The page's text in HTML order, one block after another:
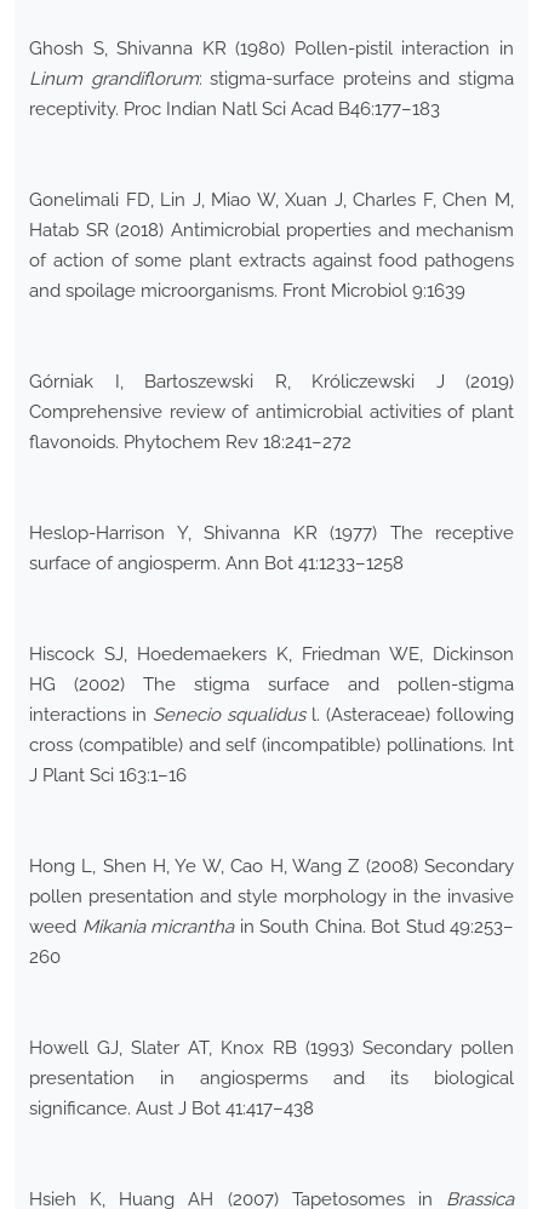
Ghosh S, Shivanna KR (1980) Pollen-pistil interaction in
Linum grandiflorum: stigma-surface proteins and stigma
receptivity. Proc Indian Natl Sci Acad B46:177–183
Gonelimali FD, Lin J, Miao W, Xuan J, Charles F, Chen M,
Hatab SR (2018) Antimicrobial properties and mechanism
of action of some plant extracts against food pathogens
and spoilage microorganisms. Front Microbiol 9:1639
Górniak I, Bartoszewski R, Króliczewski J (2019)
Comprehensive review of antimicrobial activities of plant
flavonoids. Phytochem Rev 18:241–272
Heslop-Harrison Y, Shivanna KR (1977) The receptive
surface of angiosperm. Ann Bot 41:1233–1258
Hiscock SJ, Hoedemaekers K, Friedman WE, Dickinson
HG (2002) The stigma surface and pollen-stigma
interactions in Senecio squalidusl. (Asteraceae) following
cross (compatible) and self (incompatible) pollinations. Int
J Plant Sci 163:1–16
Hong L, Shen H, Ye W, Cao H, Wang Z (2008) Secondary
pollen presentation and style morphology in the invasive
weed Mikania micranthain South China. Bot Stud 49:253–
260
Howell GJ, Slater AT, Knox RB (1993) Secondary pollen
presentation in angiosperms and its biological
significance. Aust J Bot 41:417–438
Hsieh K, Huang AH (2007) Tapetosomes in Brassica